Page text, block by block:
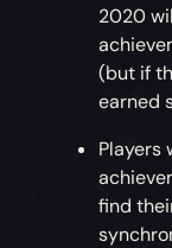
2020
(but if
earned
Players
find